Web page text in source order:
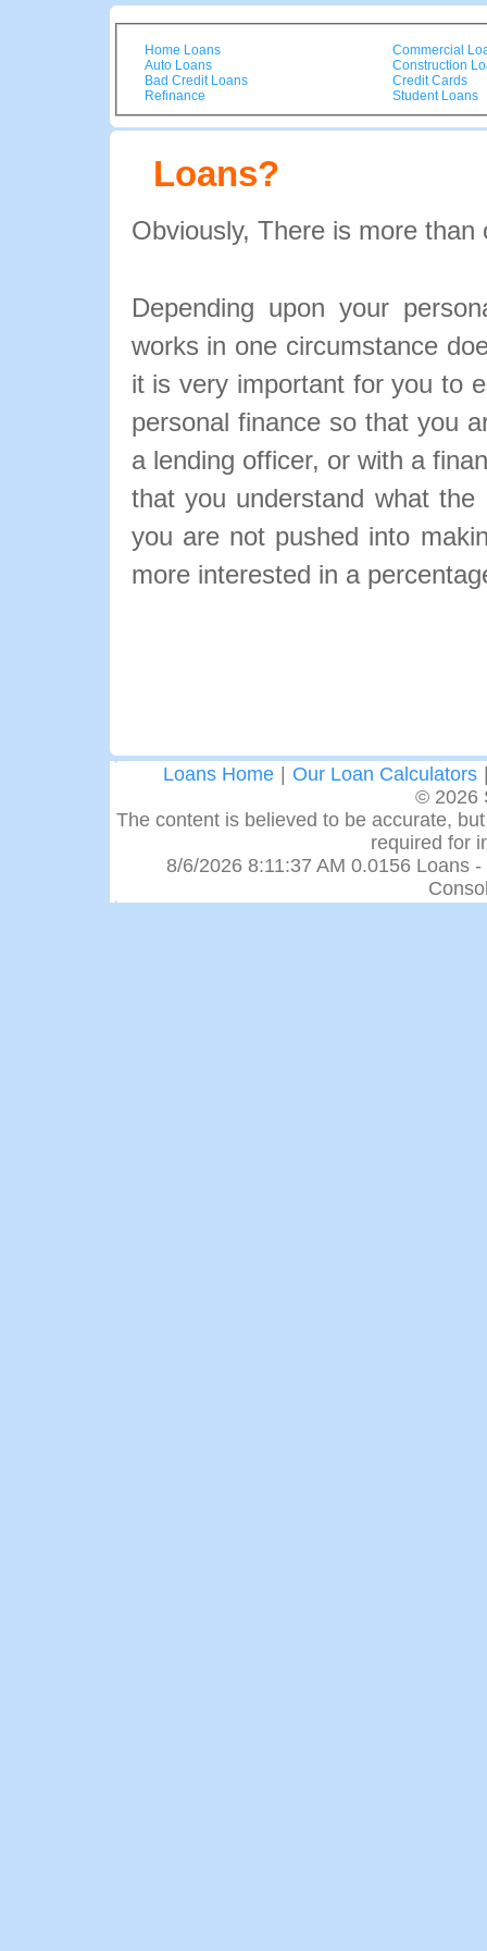
Home Loans
Auto Loans
Bad Credit Loans
Refinance
Commercial
Construction
Credit Cards
Student Loans
Loans?
Obviously, There is more than
Depending upon your
works in one circumstance
it is very important for you to
personal finance so that you
a lending officer, or with a
that you understand what
you are not pushed into
more interested in a
Loans Home Our Loan Calculators
© 2026
The content is believed to be accurate,
required for
8/6/2026 8:11:37 AM 0.0156 Loans